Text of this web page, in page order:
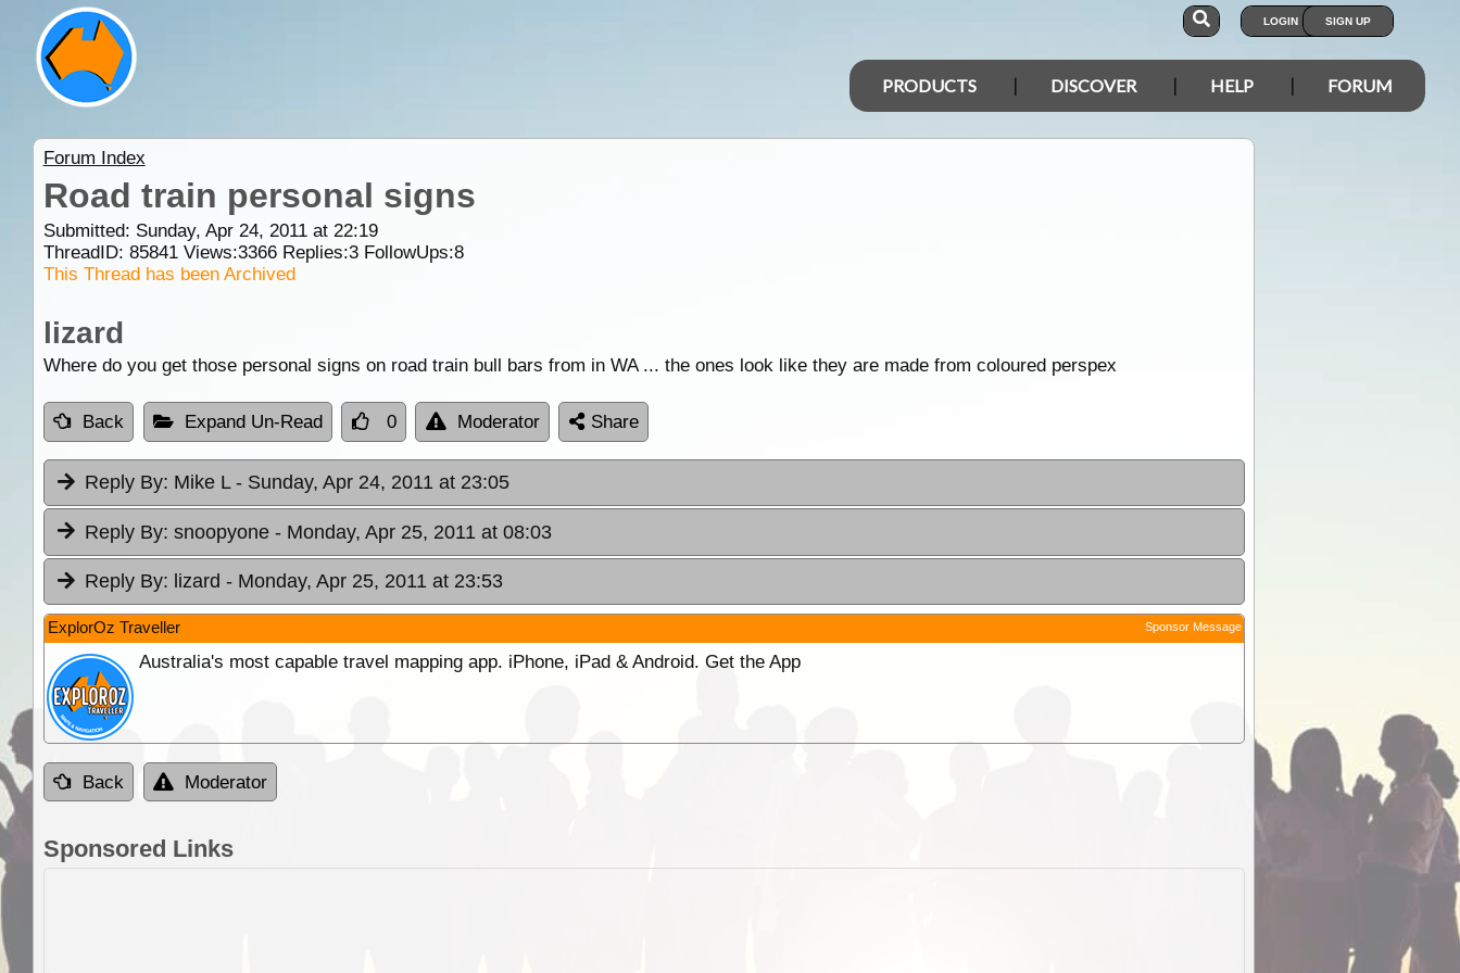
LOGIN SIGN UP
PRODUCTS DISCOVER HELP FORUM
Forum Index
Road train personal signs
Submitted: Sunday, Apr 24, 2011 at 22:19
ThreadID: 85841Views:3366Replies:3FollowUps:8
This Thread has been Archived
lizard
Where do you get those personal signs on road train bull bars from in WA ... the ones look like they are made from coloured perspex
Back Expand Un-Read 0 Moderator Share
Reply By: Mike L - Sunday, Apr 24, 2011 at 23:05
Reply By: snoopyone - Monday, Apr 25, 2011 at 08:03
Reply By: lizard - Monday, Apr 25, 2011 at 23:53
ExplorOz Traveller Sponsor Message
Australia's most capable travel mapping app. iPhone, iPad & Android. Get the App
Back Moderator
Sponsored Links